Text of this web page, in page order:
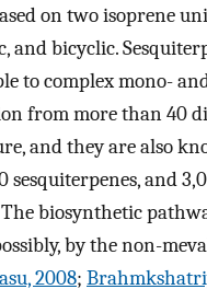
on two isoprene
and bicyclic.
to complex mono-
from more than 40
and they are also
and
biosynthetic
by the non-
2008;